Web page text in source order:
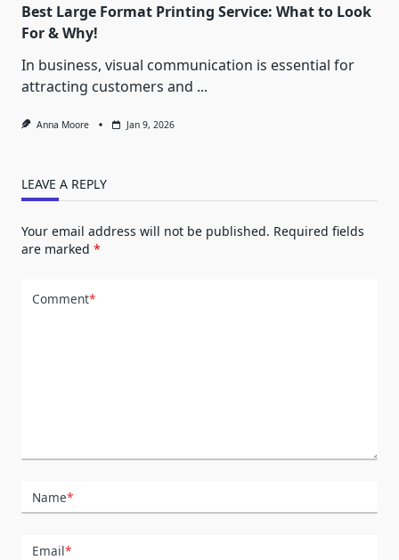
Best Large Format Printing Service: What to Look
For & Why!
In business, visual communication is essential for
attracting customers and ...
Anna Moore Jan 9, 2026
LEAVE A REPLY
Your email address will not be published. Required fields
are marked *
Comment*
Name*
Email*